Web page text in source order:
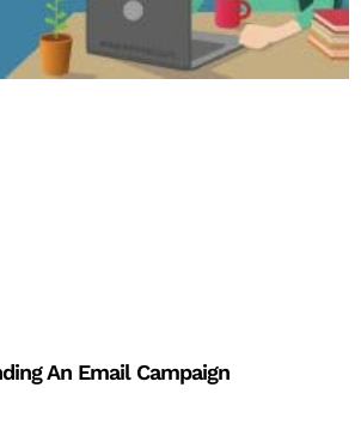
An Email Campaign